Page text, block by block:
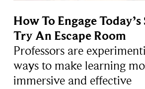
How To Engage
Try An Escape Room
Professors are
ways to make learning
immersive and effective